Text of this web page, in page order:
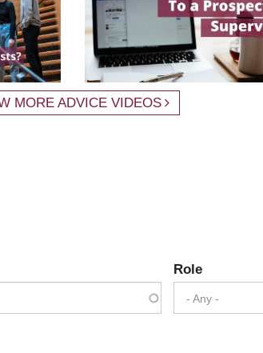
MORE ADVICE VIDEOS
Role
- Any -